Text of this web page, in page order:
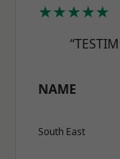
★★★★★
NAME
South East